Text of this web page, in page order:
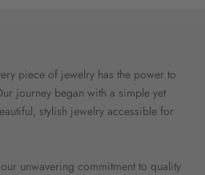
piece of jewelry has the power to
journey began with a simple yet
stylish jewelry accessible for
unwavering commitment to quality